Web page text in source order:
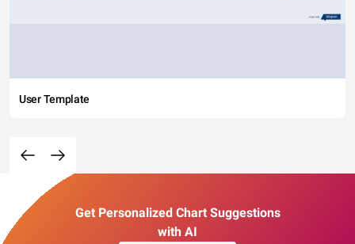
User Template
Get Personalized Chart Suggestions
with AI